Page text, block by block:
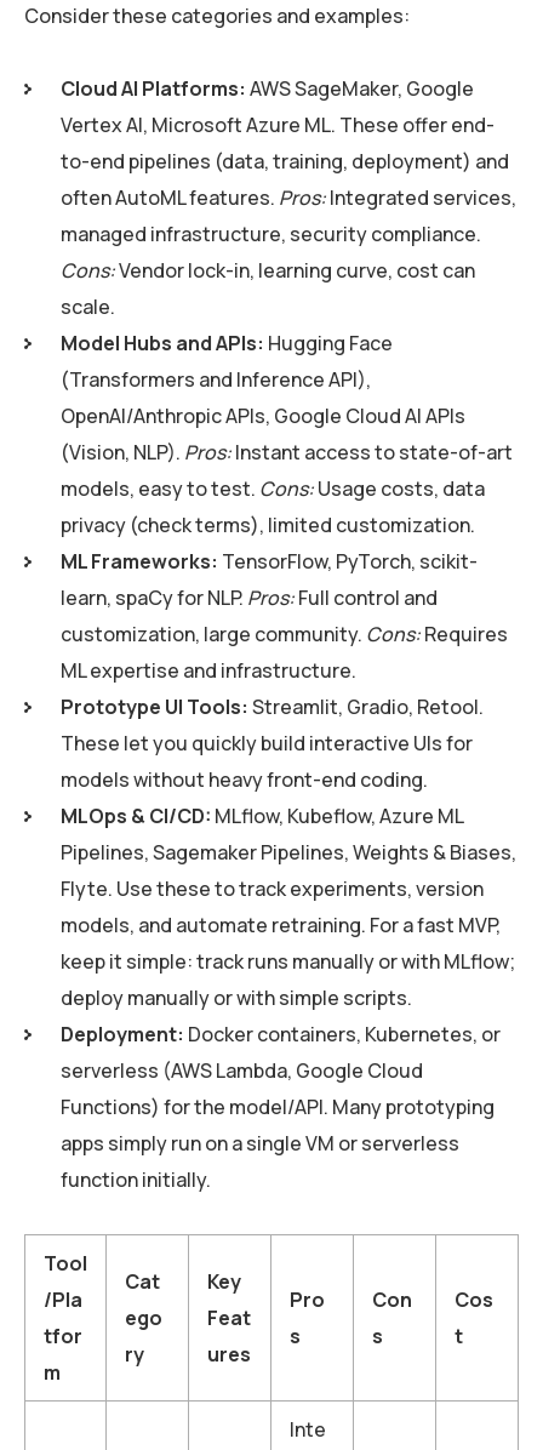
Consider these categories and examples:
Cloud AI Platforms: AWS SageMaker, Google
Vertex AI, Microsoft Azure ML. These offer end-
to-end pipelines (data, training, deployment) and
often AutoML features. Pros:Integrated services,
managed infrastructure, security compliance.
Cons:Vendor lock-in, learning curve, cost can
scale.
Model Hubs and APIs: Hugging Face
(Transformers and Inference API),
OpenAI/Anthropic APIs, Google Cloud AI APIs
(Vision, NLP). Pros:Instant access to state-of-art
models, easy to test. Cons:Usage costs, data
privacy (check terms), limited customization.
ML Frameworks: TensorFlow, PyTorch, scikit-
learn, spaCy for NLP. Pros:Full control and
customization, large community. Cons:Requires
ML expertise and infrastructure.
Prototype UI Tools: Streamlit, Gradio, Retool.
These let you quickly build interactive UIs for
models without heavy front-end coding.
MLOps & CI/CD: MLflow, Kubeflow, Azure ML
Pipelines, Sagemaker Pipelines, Weights & Biases,
Flyte. Use these to track experiments, version
models, and automate retraining. For a fast MVP,
keep it simple: track runs manually or with MLflow;
deploy manually or with simple scripts.
Deployment: Docker containers, Kubernetes, or
serverless (AWS Lambda, Google Cloud
Functions) for the model/API. Many prototyping
apps simply run on a single VM or serverless
function initially.
Tool
/Pla
tfor
m
Cat
ego
ry
Key
Feat
ures
Pro
s
Con
s
Cos
t
Inte